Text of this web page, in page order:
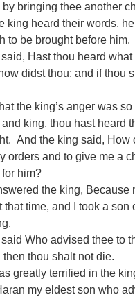
by bringing thee another
king heard their words,
to be brought before him.
Hast thou heard
didst thou; and if thou
the king’s anger was
king, thou hast heard
And the king said, How
orders and to give me a
him?
the king, Because
that time, and I took a
Who advised thee to
then thou shalt not die.
greatly terrified in the
my eldest son who